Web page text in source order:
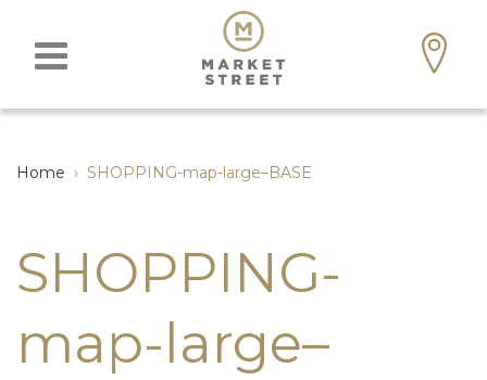
Home › SHOPPING-map-large–BASE
SHOPPING-
map-large–